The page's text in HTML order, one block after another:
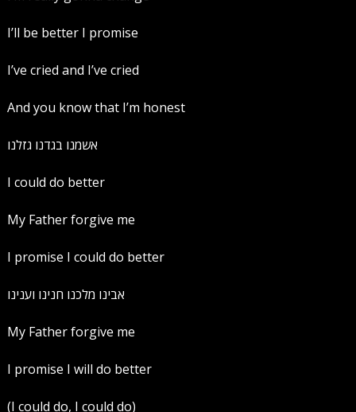
I’ll be better I promise
I’ve cried and I’ve cried
And you know that I’m honest
אשמנו בגדנו גזלנו
I could do better
My Father forgive me
I promise I could do better
‏אבינו מלכנו חנינו וענינו
My Father forgive me
I promise I will do better
(I could do, I could do)